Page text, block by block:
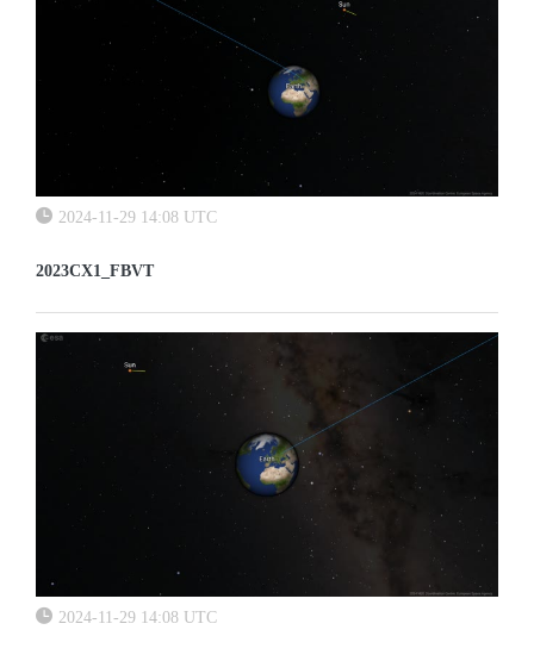
2024-11-29 14:08 UTC
2023CX1_FBVT
2024-11-29 14:08 UTC